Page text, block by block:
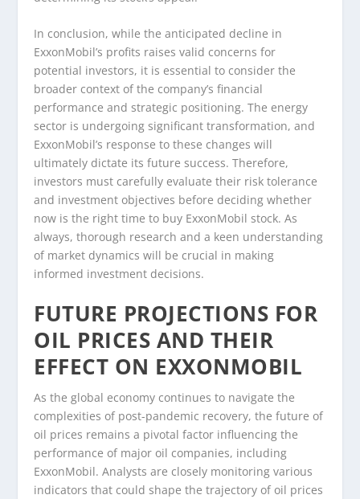
In conclusion, while the anticipated decline in
ExxonMobil’s profits raises valid concerns for
potential investors, it is essential to consider the
broader context of the company’s financial
performance and strategic positioning. The energy
sector is undergoing significant transformation, and
ExxonMobil’s response to these changes will
ultimately dictate its future success. Therefore,
investors must carefully evaluate their risk tolerance
and investment objectives before deciding whether
now is the right time to buy ExxonMobil stock. As
always, thorough research and a keen understanding
of market dynamics will be crucial in making
informed investment decisions.
FUTURE PROJECTIONS FOR
OIL PRICES AND THEIR
EFFECT ON EXXONMOBIL
As the global economy continues to navigate the
complexities of post-pandemic recovery, the future of
oil prices remains a pivotal factor influencing the
performance of major oil companies, including
ExxonMobil. Analysts are closely monitoring various
indicators that could shape the trajectory of oil prices